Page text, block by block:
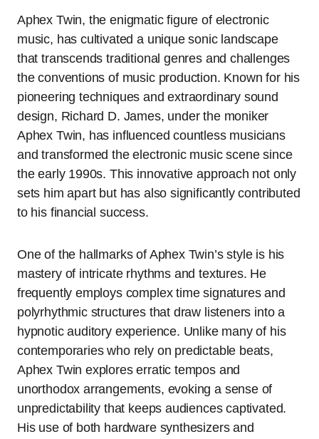
Aphex Twin, the enigmatic figure of electronic
music, has cultivated a unique sonic landscape
that transcends traditional genres and challenges
the conventions of music production. Known for his
pioneering techniques and extraordinary sound
design, Richard D. James, under the moniker
Aphex Twin, has influenced countless musicians
and transformed the electronic music scene since
the early 1990s. This innovative approach not only
sets him apart but has also significantly contributed
to his financial success.
One of the hallmarks of Aphex Twin’s style is his
mastery of intricate rhythms and textures. He
frequently employs complex time signatures and
polyrhythmic structures that draw listeners into a
hypnotic auditory experience. Unlike many of his
contemporaries who rely on predictable beats,
Aphex Twin explores erratic tempos and
unorthodox arrangements, evoking a sense of
unpredictability that keeps audiences captivated.
His use of both hardware synthesizers and